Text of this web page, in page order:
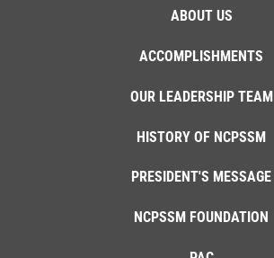
ABOUT US
ACCOMPLISHMENTS
OUR LEADERSHIP TEAM
HISTORY OF NCPSSM
PRESIDENT'S MESSAGE
NCPSSM FOUNDATION